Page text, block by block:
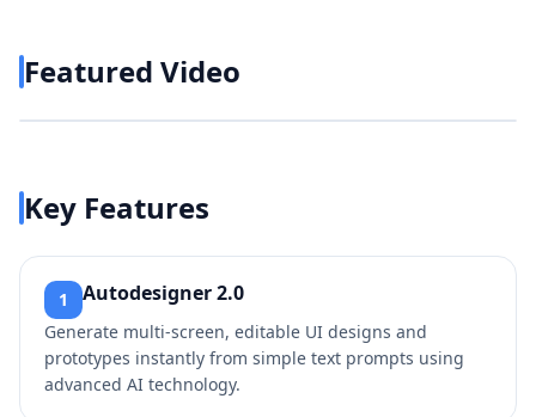
Featured Video
Play video
Key Features
1 Autodesigner 2.0
Generate multi-screen, editable UI designs and
prototypes instantly from simple text prompts using
advanced AI technology.